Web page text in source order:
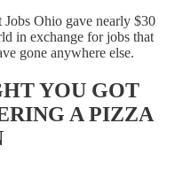
Jobs Ohio gave nearly $30
in exchange for jobs that
gone anywhere else.
YOU GOT
A PIZZA